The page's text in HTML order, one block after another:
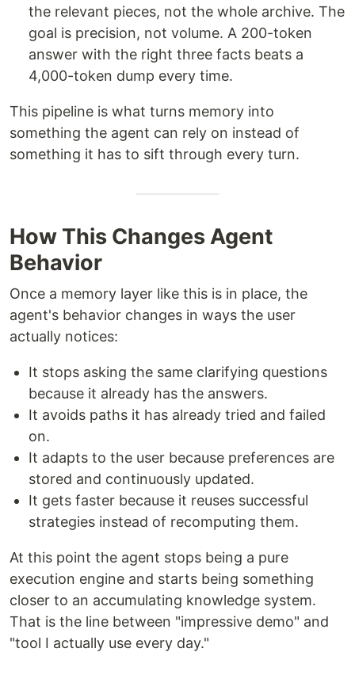
the relevant pieces, not the whole archive. The
goal is precision, not volume. A 200-token
answer with the right three facts beats a
4,000-token dump every time.
This pipeline is what turns memory into
something the agent can rely on instead of
something it has to sift through every turn.
How This Changes Agent
Behavior
Once a memory layer like this is in place, the
agent's behavior changes in ways the user
actually notices:
It stops asking the same clarifying questions
because it already has the answers.
It avoids paths it has already tried and failed
on.
It adapts to the user because preferences are
stored and continuously updated.
It gets faster because it reuses successful
strategies instead of recomputing them.
At this point the agent stops being a pure
execution engine and starts being something
closer to an accumulating knowledge system.
That is the line between "impressive demo" and
"tool I actually use every day."